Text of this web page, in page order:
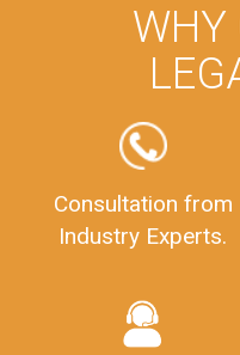
WHY
Consultation from
Industry Experts.